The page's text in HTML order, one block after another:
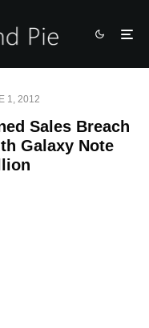
1, 2012
Sales Breach
Galaxy Note